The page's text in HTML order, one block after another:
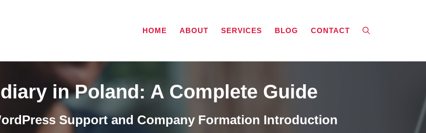
HOME ABOUT SERVICES BLOG CONTACT
in Poland: A Complete Guide
Support and Company Formation Introduction